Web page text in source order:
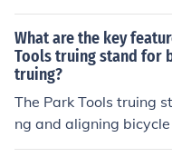
able Shimano
benefits include a
s terrains, easy
ce.
What are the key
Tools truing stand for
truing?
The Park Tools truing
ng and aligning
adjustable arms for